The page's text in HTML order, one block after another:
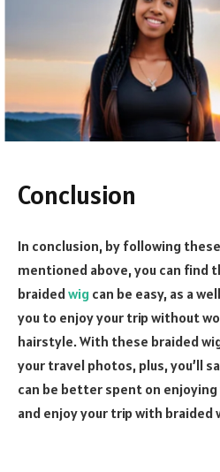
Conclusion
In conclusion, by following
mentioned above, you can find
braidedwig can be easy, as a
you to enjoy your trip without
hairstyle. With these braided
your travel photos, plus, you’ll
can be better spent on enjoying
and enjoy your trip with braided